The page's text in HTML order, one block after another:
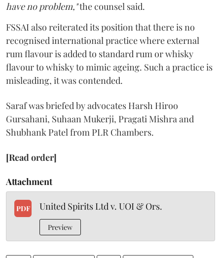
have no problem,"the counsel said.
FSSAI also reiterated its position that there is no
recognised international practice where external
rum flavour is added to standard rum or whisky
flavour to whisky to mimic ageing. Such a practice is
misleading, it was contended.
Saraf was briefed by advocates Harsh Hiroo
Gursahani, Suhaan Mukerji, Pragati Mishra and
Shubhank Patel from PLR Chambers.
[Read order]
Attachment
PDF United Spirits Ltd v. UOI & Ors.
Preview